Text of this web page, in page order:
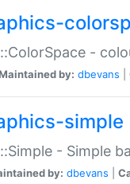
-
by: dbevans
simple
- Simple
by: dbevans